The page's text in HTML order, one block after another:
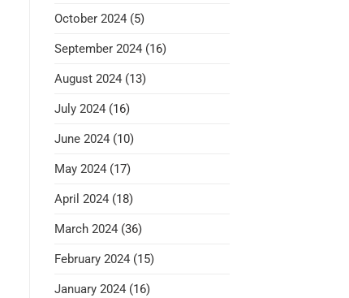
October 2024(5)
September 2024(16)
August 2024(13)
July 2024(16)
June 2024(10)
May 2024(17)
April 2024(18)
March 2024(36)
February 2024(15)
January 2024(16)